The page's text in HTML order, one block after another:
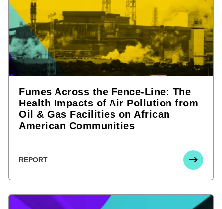
Fumes Across the Fence-Line: The
Health Impacts of Air Pollution from
Oil & Gas Facilities on African
American Communities
REPORT